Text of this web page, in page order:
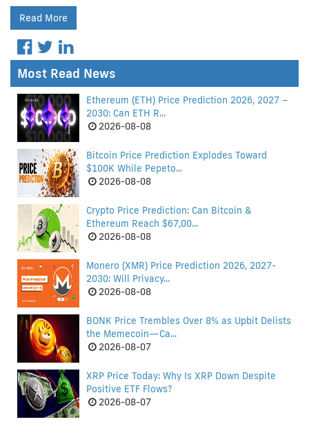
Read More
Most Read News
Ethereum (ETH) Price Prediction 2026, 2027 –
2030: Can ETH R...
2026-08-08
Bitcoin Price Prediction Explodes Toward
$100K While Pepeto...
2026-08-08
Crypto Price Prediction: Can Bitcoin &
Ethereum Reach $67,00...
2026-08-08
Monero (XMR) Price Prediction 2026, 2027-
2030: Will Privacy...
2026-08-08
BONK Price Trembles Over 8% as Upbit Delists
the Memecoin—Ca...
2026-08-07
XRP Price Today: Why Is XRP Down Despite
Positive ETF Flows?
2026-08-07